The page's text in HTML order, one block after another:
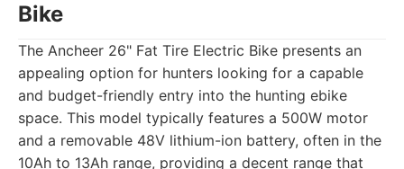
Bike
The Ancheer 26" Fat Tire Electric Bike presents an
appealing option for hunters looking for a capable
and budget-friendly entry into the hunting ebike
space. This model typically features a 500W motor
and a removable 48V lithium-ion battery, often in the
10Ah to 13Ah range, providing a decent range that